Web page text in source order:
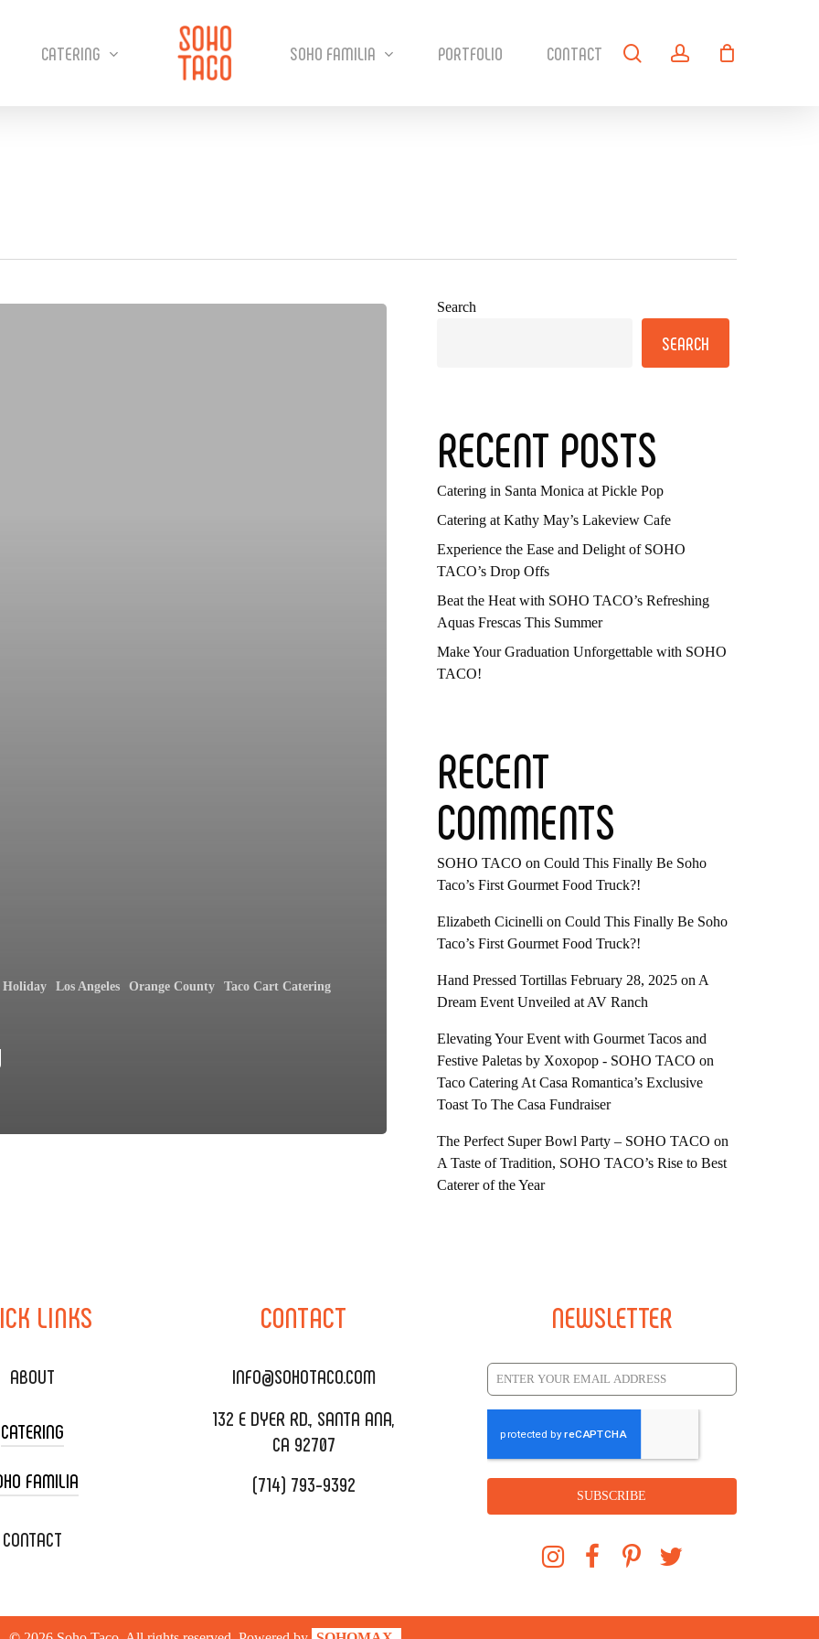
CATERING SOHO FAMILIA PORTFOLIO CONTACT searchaccount
Holiday Los Angeles Orange County Taco Cart Catering
Search
SEARCH
RECENT POSTS
Catering in Santa Monica at Pickle Pop
Catering at Kathy May’s Lakeview Cafe
Experience the Ease and Delight of SOHO
TACO’s Drop Offs
Beat the Heat with SOHO TACO’s Refreshing
Aquas Frescas This Summer
Make Your Graduation Unforgettable with SOHO
TACO!
RECENT
COMMENTS
SOHO TACO on Could This Finally Be Soho
Taco’s First Gourmet Food Truck?!
Elizabeth Cicinelli on Could This Finally Be Soho
Taco’s First Gourmet Food Truck?!
Hand Pressed Tortillas February 28, 2025on A
Dream Event Unveiled at AV Ranch
Elevating Your Event with Gourmet Tacos and
Festive Paletas by Xoxopop - SOHO TACO on
Taco Catering At Casa Romantica’s Exclusive
Toast To The Casa Fundraiser
The Perfect Super Bowl Party – SOHO TACO on
A Taste of Tradition, SOHO TACO’s Rise to Best
Caterer of the Year
LINKS
ABOUT
CATERING
CART CATERING
CATERING
FAMILIA
XOXOPOP
SOHOMAX
CONTACT
CONTACT
INFO@SOHOTACO.COM
132 E DYER RD., SANTA ANA,
CA 92707
(714) 793-9392
NEWSLETTER
SUBSCRIBE